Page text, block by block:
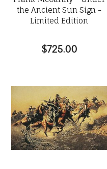
the Ancient Sun Sign -
Limited Edition
$725.00